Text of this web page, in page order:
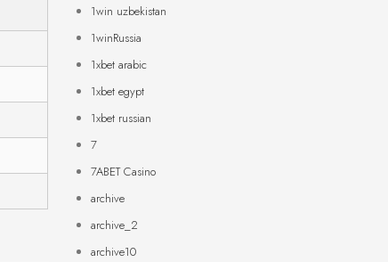
1win uzbekistan
1winRussia
1xbet arabic
1xbet egypt
1xbet russian
7
7ABET Casino
archive
archive_2
archive10